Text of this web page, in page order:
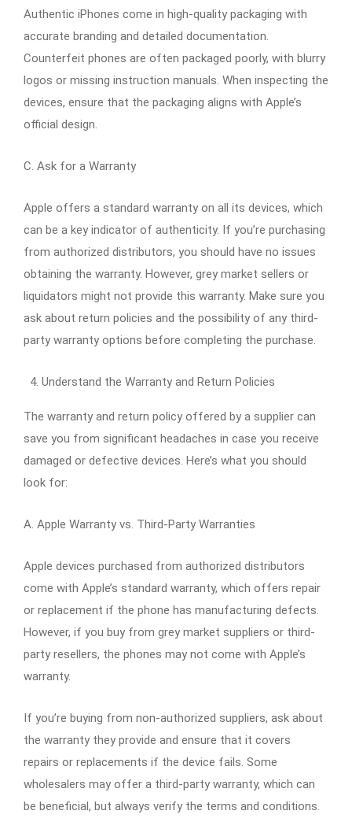
Authentic iPhones come in high-quality packaging with
accurate branding and detailed documentation.
Counterfeit phones are often packaged poorly, with blurry
logos or missing instruction manuals. When inspecting the
devices, ensure that the packaging aligns with Apple’s
official design.
C. Ask for a Warranty
Apple offers a standard warranty on all its devices, which
can be a key indicator of authenticity. If you’re purchasing
from authorized distributors, you should have no issues
obtaining the warranty. However, grey market sellers or
liquidators might not provide this warranty. Make sure you
ask about return policies and the possibility of any third-
party warranty options before completing the purchase.
Understand the Warranty and Return Policies
The warranty and return policy offered by a supplier can
save you from significant headaches in case you receive
damaged or defective devices. Here’s what you should
look for:
A. Apple Warranty vs. Third-Party Warranties
Apple devices purchased from authorized distributors
come with Apple’s standard warranty, which offers repair
or replacement if the phone has manufacturing defects.
However, if you buy from grey market suppliers or third-
party resellers, the phones may not come with Apple’s
warranty.
If you’re buying from non-authorized suppliers, ask about
the warranty they provide and ensure that it covers
repairs or replacements if the device fails. Some
wholesalers may offer a third-party warranty, which can
be beneficial, but always verify the terms and conditions.